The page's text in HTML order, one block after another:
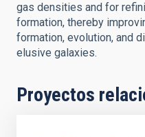
gas densities and for
formation, thereby
formation, evolution, and
elusive galaxies.
Proyectos